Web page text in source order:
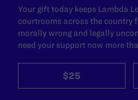
Your gift today keeps Lambda
courtrooms across the country
morally wrong and legally
need your support now more
$25